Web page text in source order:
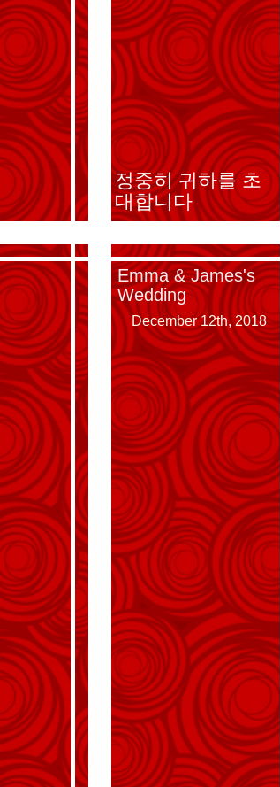
정중히 귀하를 초
대합니다
Emma & James's
Wedding
December 12th, 2018
Emma & James's
Wedding
December 12th, 2018
Invitation
Emma and James